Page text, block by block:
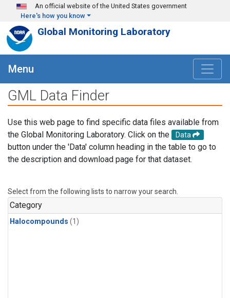
Skip to main content
An official website of the United States government
Here's how you know
Global Monitoring Laboratory
Menu
GML Data Finder
Use this web page to find specific data files available from
the Global Monitoring Laboratory. Click on the
Data
button under the 'Data' column heading in the table to go to
the description and download page for that dataset.
Select from the following lists to narrow your search.
Category
Halocompounds (1)